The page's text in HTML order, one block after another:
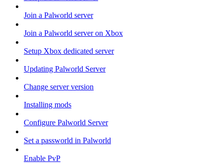
Join a Palworld server
Join a Palworld server on Xbox
Setup Xbox dedicated server
Updating Palworld Server
Change server version
Installing mods
Configure Palworld Server
Set a passworld in Palworld
Enable PvP